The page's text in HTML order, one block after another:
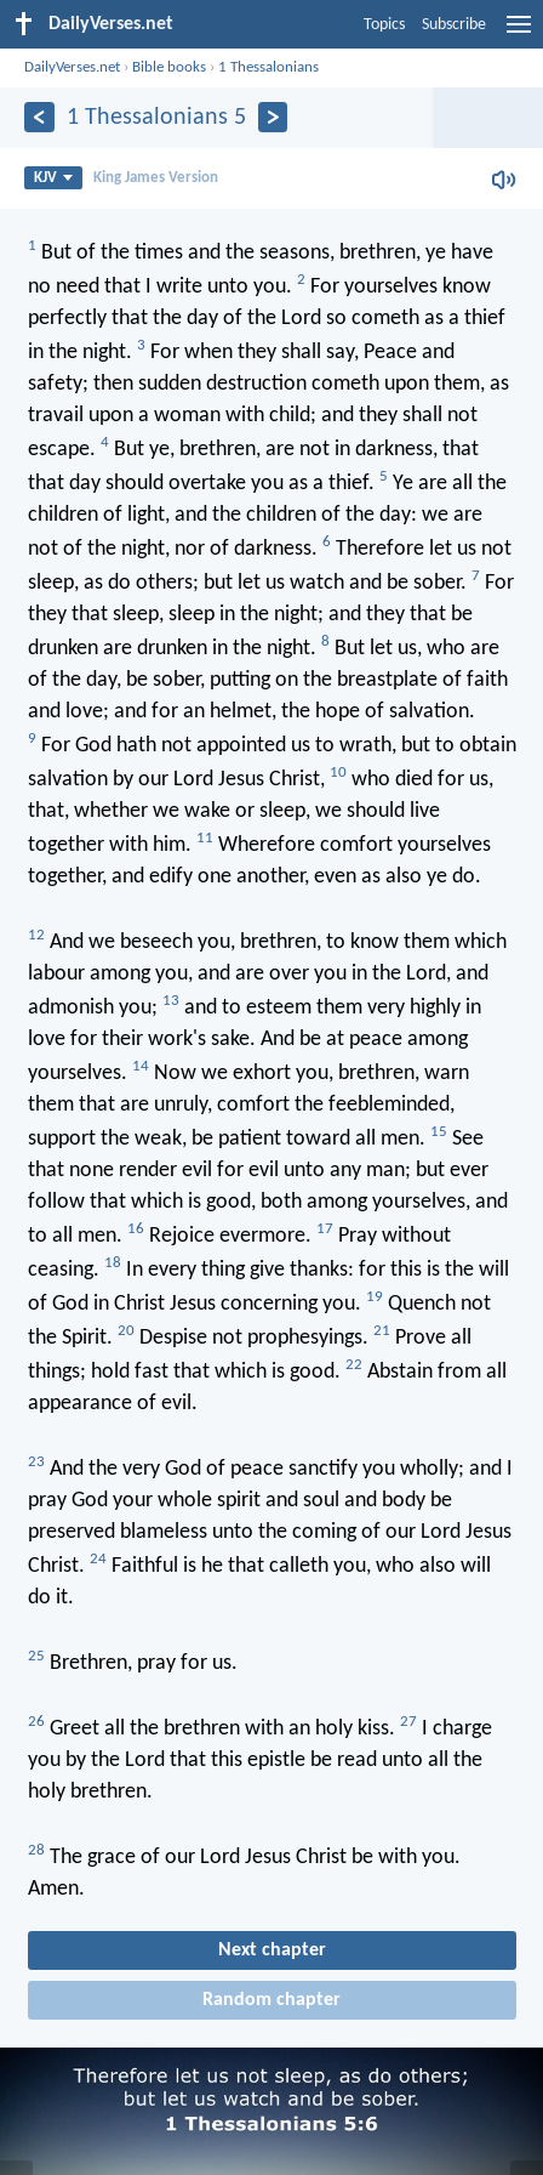
DailyVerses.net Topics Subscribe
DailyVerses.net › Bible books › 1 Thessalonians
1 Thessalonians 5
KJV King James Version
1 But of the times and the seasons, brethren, ye have
no need that I write unto you. 2 For yourselves know
perfectly that the day of the Lord so cometh as a thief
in the night. 3 For when they shall say, Peace and
safety; then sudden destruction cometh upon them, as
travail upon a woman with child; and they shall not
escape. 4But ye, brethren, are not in darkness, that
that day should overtake you as a thief. 5 Ye are all the
children of light, and the children of the day: we are
not of the night, nor of darkness. 6 Therefore let us not
sleep, as do others; but let us watch and be sober. 7 For
they that sleep, sleep in the night; and they that be
drunken are drunken in the night. 8 But let us, who are
of the day, be sober, putting on the breastplate of faith
and love; and for an helmet, the hope of salvation.
9 For God hath not appointed us to wrath, but to obtain
salvation by our Lord Jesus Christ, 10who died for us,
that, whether we wake or sleep, we should live
together with him. 11 Wherefore comfort yourselves
together, and edify one another, even as also ye do.
12 And we beseech you, brethren, to know them which
labour among you, and are over you in the Lord, and
admonish you; 13 and to esteem them very highly in
love for their work's sake. And be at peace among
yourselves. 14Now we exhort you, brethren, warn
them that are unruly, comfort the feebleminded,
support the weak, be patient toward all men. 15 See
that none render evil for evil unto any man; but ever
follow that which is good, both among yourselves, and
to all men. 16 Rejoice evermore. 17 Pray without
ceasing. 18 In every thing give thanks: for this is the will
of God in Christ Jesus concerning you. 19 Quench not
the Spirit. 20Despise not prophesyings. 21 Prove all
things; hold fast that which is good. 22 Abstain from all
appearance of evil.
23 And the very God of peace sanctify you wholly; and I
pray God your whole spirit and soul and body be
preserved blameless unto the coming of our Lord Jesus
Christ. 24Faithful is he that calleth you, who also will
do it.
25 Brethren, pray for us.
26 Greet all the brethren with an holy kiss. 27 I charge
you by the Lord that this epistle be read unto all the
holy brethren.
28 The grace of our Lord Jesus Christ be with you.
Amen.
Next chapter
Random chapter